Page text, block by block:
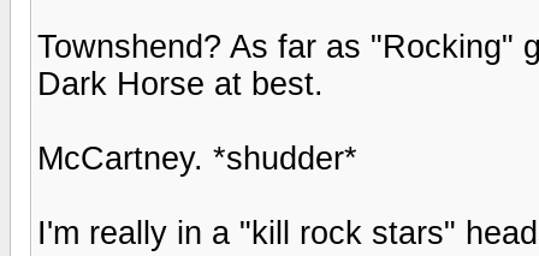
Townshend? As far as "Rocking"
Dark Horse at best.
McCartney. *shudder*
I'm really in a "kill rock stars"